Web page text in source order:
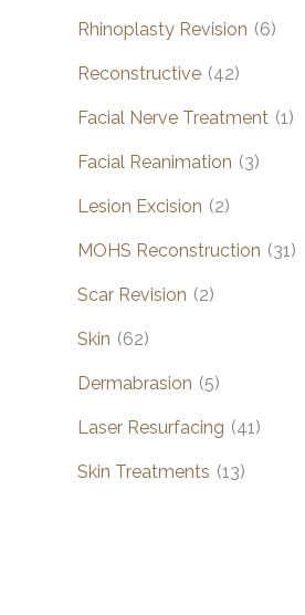
Rhinoplasty Revision (6)
Reconstructive (42)
Facial Nerve Treatment (1)
Facial Reanimation (3)
Lesion Excision (2)
MOHS Reconstruction (31)
Scar Revision (2)
Skin (62)
Dermabrasion (5)
Laser Resurfacing (41)
Skin Treatments (13)